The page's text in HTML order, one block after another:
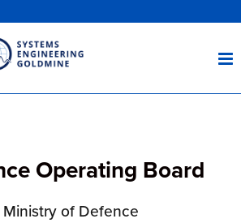
main
content
Operating Board
of Defence